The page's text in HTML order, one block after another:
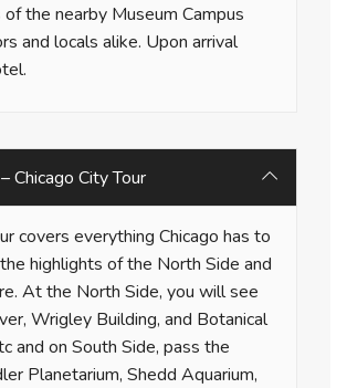
the nearby Museum Campus
and locals alike. Upon arrival
Chicago City Tour
covers everything Chicago has to
highlights of the North Side and
At the North Side, you will see
Wrigley Building, and Botanical
and on South Side, pass the
Planetarium, Shedd Aquarium,